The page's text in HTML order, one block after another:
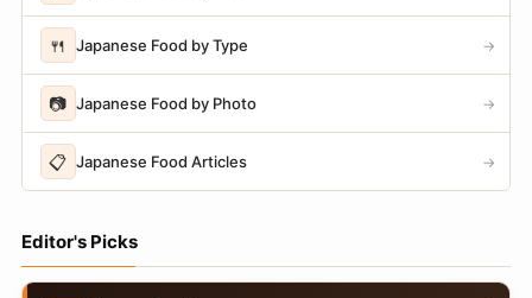
🍴 Japanese Food by Type →
📷 Japanese Food by Photo →
📋 Japanese Food Articles →
Editor's Picks